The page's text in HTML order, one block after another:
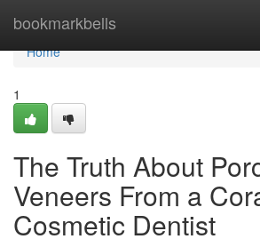
bookmarkbells
Home
Home
1
The Truth About
Veneers From a
Cosmetic Dentist